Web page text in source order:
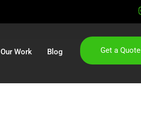
Our Work Blog Get a Quote